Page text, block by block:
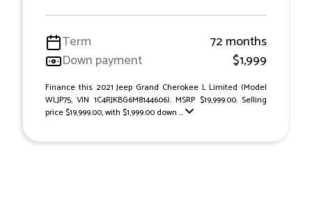
Term
72 months
Down payment
$1,999
Finance this 2021 Jeep Grand Cherokee L Limited (Model
WLJP75, VIN 1C4RJKBG6M8144606). MSRP $19,999.00. Selling
price $19,999.00, with $1,999.00 down ...